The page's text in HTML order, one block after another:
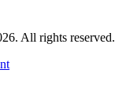
All rights reserved.